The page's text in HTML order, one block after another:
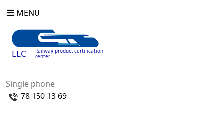
MENU
LLC Railway product certification
center
Single phone
78 150 13 69